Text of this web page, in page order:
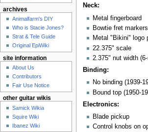
Neck:
Metal fingerboard
Bowtie fret markers
Metal "Bikini" logo
22.375" scale
2.375" nut width
Binding:
No binding (1939-
Bound top (1950-
Electronics:
Blade pickup
Control knobs on
archives
Animalfarm's DIY
Who is Stacie Jones?
Strat & Tele Guide
Original EpiWiki
site information
About Us
Contributors
Fair Use Notice
other guitar wikis
Samick Wikia
Squire Wiki
Ibanez Wiki